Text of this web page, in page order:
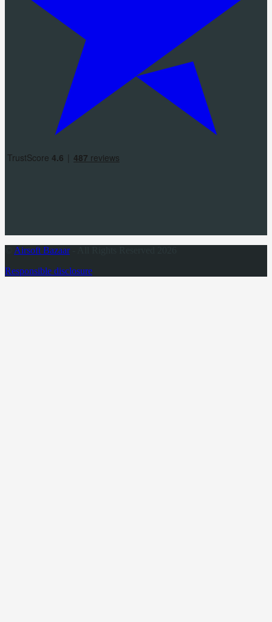
Airsoft Bazaar- All Rights Reserved 2026
Responsible disclosure